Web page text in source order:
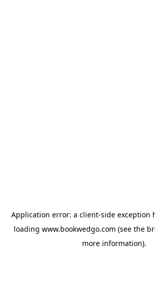
Application error: a client-side exception
loading www.bookwedgo.com (see the
more information).